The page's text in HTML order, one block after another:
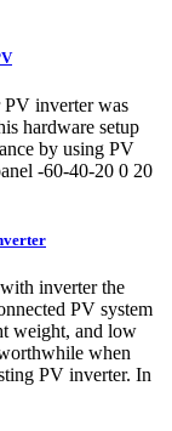
inverter was
hardware setup
by using PV
-60-40-20 0 20
inverter the
PV system
weight, and low
when
PV inverter. In